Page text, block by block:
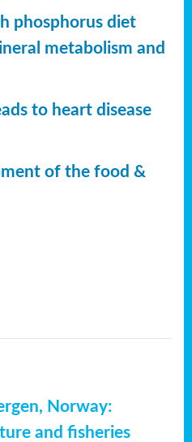
phosphorus diet
metabolism and
to heart disease
of the food &
Norway:
and fisheries